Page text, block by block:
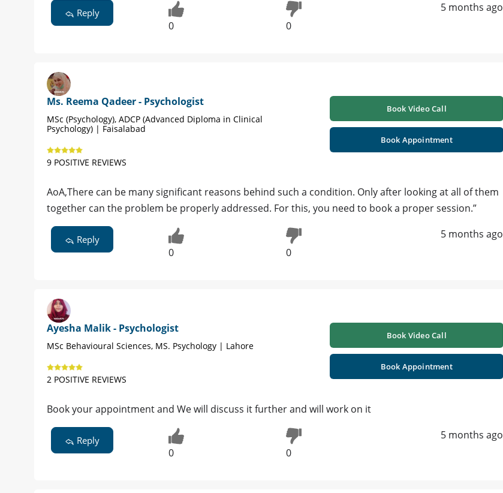
Reply
0 0
5 months ago
Ms. Reema Qadeer - Psychologist
MSc (Psychology), ADCP (Advanced Diploma in Clinical
Psychology) | Faisalabad
9 POSITIVE REVIEWS
Book Video Call
Book Appointment
AoA,There can be many significant reasons behind such a condition. Only after looking at all of them
together can the problem be properly addressed. For this, you need to book a proper session.”
Reply
0 0
5 months ago
Ayesha Malik - Psychologist
MSc Behavioural Sciences, MS. Psychology | Lahore
2 POSITIVE REVIEWS
Book Video Call
Book Appointment
Book your appointment and We will discuss it further and will work on it
Reply
0 0
5 months ago